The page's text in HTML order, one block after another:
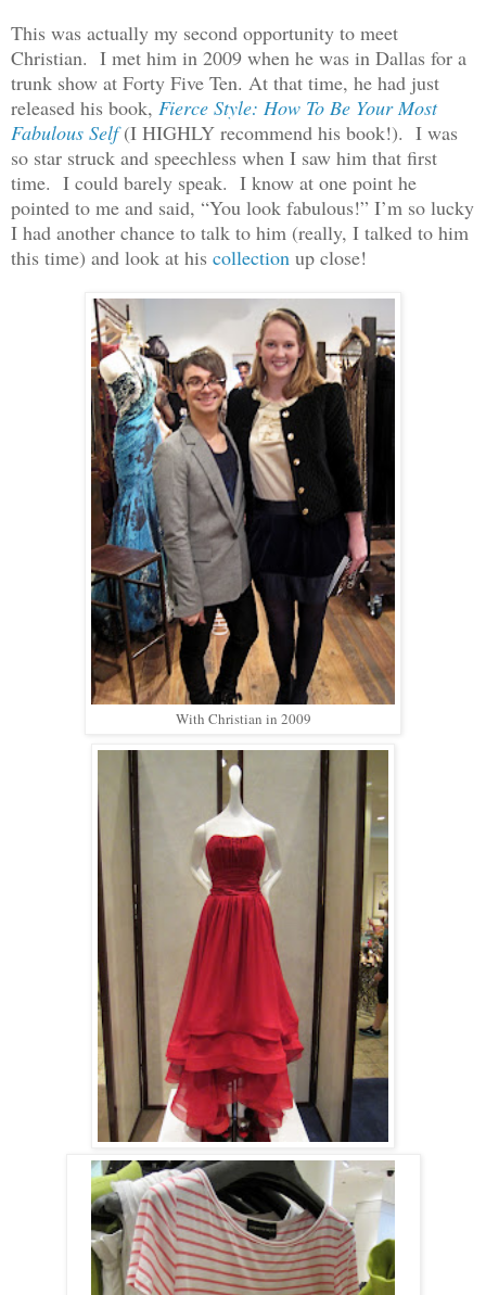
This was actually my second opportunity to meet
Christian. I met him in 2009 when he was in Dallas for a
trunk show at Forty Five Ten. At that time, he had just
released his book, Fierce Style: How To Be Your Most
Fabulous Self(I HIGHLY recommend his book!). I was
so star struck and speechless when I saw him that first
time. I could barely speak. I know at one point he
pointed to me and said, “You look fabulous!” I’m so lucky
I had another chance to talk to him (really, I talked to him
this time) and look at his collection up close!
With Christian in 2009